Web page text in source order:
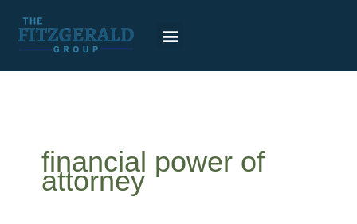
content
financial power of
attorney